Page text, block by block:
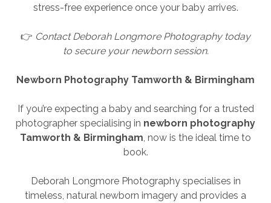
stress-free experience once your baby arrives.
👉 Contact Deborah Longmore Photography today
to secure your newborn session.
Newborn Photography Tamworth & Birmingham
If you’re expecting a baby and searching for a trusted
photographer specialising in newborn photography
Tamworth & Birmingham, now is the ideal time to
book.
Deborah Longmore Photography specialises in
timeless, natural newborn imagery and provides a